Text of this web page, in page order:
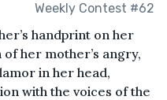
Weekly Contest #62
handprint on her
her mother’s angry,
in her head,
with the voices of the